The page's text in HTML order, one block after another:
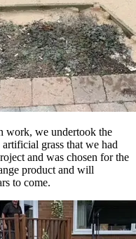
work, we undertook the
grass that we had
and was chosen for the
product and will
to come.